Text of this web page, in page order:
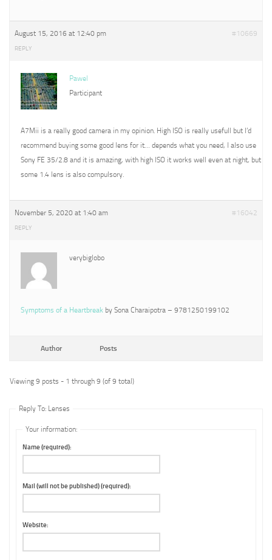
August 15, 2016 at 12:40 pm #10669
REPLY
Pawel
Participant
A7Mii is a really good camera in my opinion. High ISO is really usefull but I’d
recommend buying some good lens for it… depends what you need, I also use
Sony FE 35/2.8 and it is amazing, with high ISO it works well even at night, but
some 1.4 lens is also compulsory.
November 5, 2020 at 1:40 am #16042
REPLY
verybiglobo
Symptoms of a Heartbreak by Sona Charaipotra – 9781250199102
Author Posts
Viewing 9 posts - 1 through 9 (of 9 total)
Reply To: Lenses
Your information:
Name (required):
Mail (will not be published) (required):
Website: